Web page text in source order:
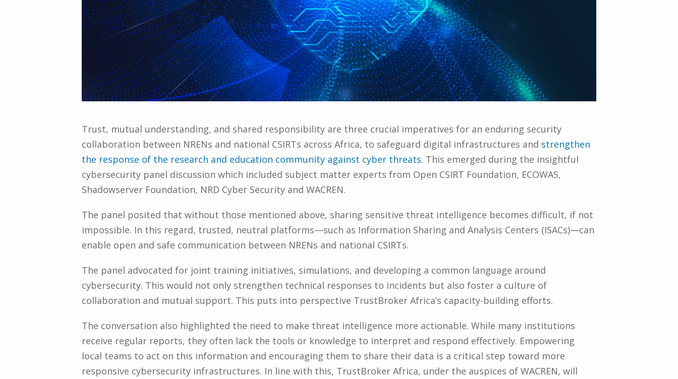
Trust, mutual understanding, and shared responsibility are three crucial imperatives for an enduring security
collaboration between NRENs and national CSIRTs across Africa, to safeguard digital infrastructures and strengthen
the response of the research and education community against cyber threats. This emerged during the insightful
cybersecurity panel discussion which included subject matter experts from Open CSIRT Foundation, ECOWAS,
Shadowserver Foundation, NRD Cyber Security and WACREN.
The panel posited that without those mentioned above, sharing sensitive threat intelligence becomes difficult, if not
impossible. In this regard, trusted, neutral platforms—such as Information Sharing and Analysis Centers (ISACs)—can
enable open and safe communication between NRENs and national CSIRTs.
The panel advocated for joint training initiatives, simulations, and developing a common language around
cybersecurity. This would not only strengthen technical responses to incidents but also foster a culture of
collaboration and mutual support. This puts into perspective TrustBroker Africa’s capacity-building efforts.
The conversation also highlighted the need to make threat intelligence more actionable. While many institutions
receive regular reports, they often lack the tools or knowledge to interpret and respond effectively. Empowering
local teams to act on this information and encouraging them to share their data is a critical step toward more
responsive cybersecurity infrastructures. In line with this, TrustBroker Africa, under the auspices of WACREN, will